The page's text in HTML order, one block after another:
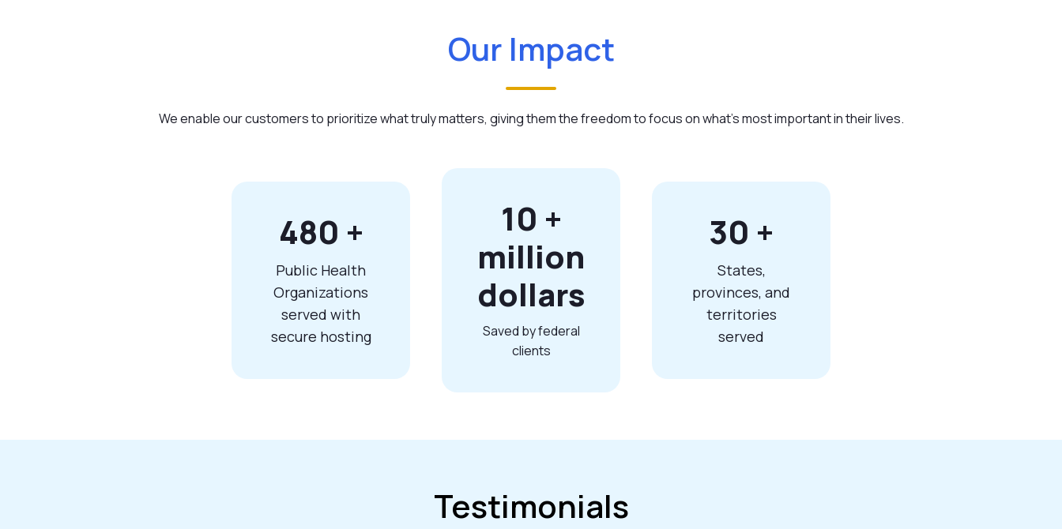
Our Impact
We enable our customers to prioritize what truly matters, giving them the freedom to focus on what’s most important in their lives.
480 +
Public Health
Organizations
served with
secure hosting
10 +
million
dollars
Saved by federal
clients
30 +
States,
provinces, and
territories
served
Testimonials